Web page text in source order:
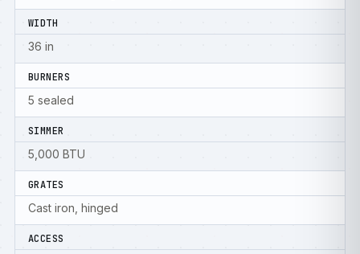
WIDTH
36 in
BURNERS
5 sealed
SIMMER
5,000 BTU
GRATES
Cast iron, hinged
ACCESS